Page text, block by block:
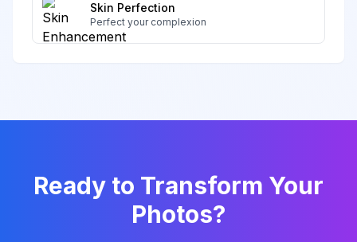
Skin Perfection
Perfect your complexion
Ready to Transform Your
Photos?